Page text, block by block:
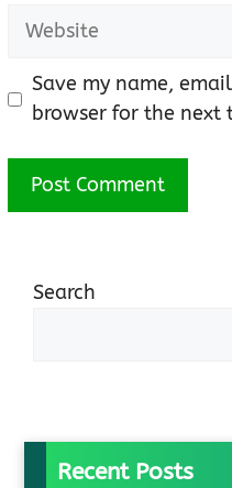
Website
Save my name,
browser for the next
Search
Recent Posts